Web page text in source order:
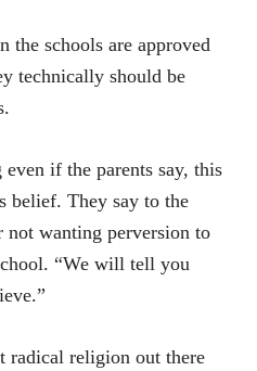
the schools are approved
technically should be
if the parents say, this
belief. They say to the
not wanting perversion to
“We will tell you
radical religion out there